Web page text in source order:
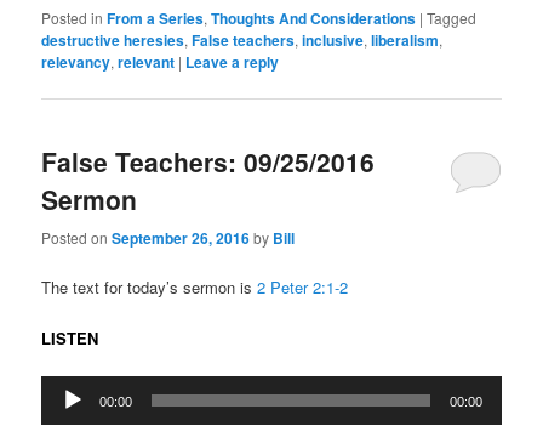
Posted in From a Series,Thoughts And Considerations |Tagged
destructive heresies,False teachers,inclusive,liberalism,
relevancy,relevant | Leave a reply
False Teachers: 09/25/2016
Sermon
Posted onSeptember 26, 2016by Bill
The text for today’s sermon is2 Peter 2:1-2
LISTEN
Audio
Player
00:00 00:00